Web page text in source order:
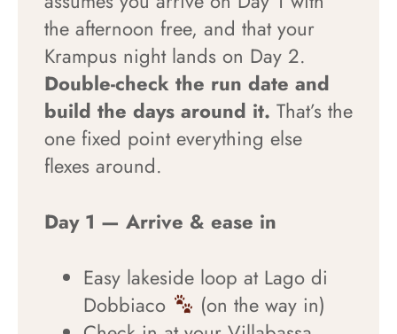
the afternoon free, and that your
Krampus night lands on Day 2.
Double-check the run date and
build the days around it. That’s the
one fixed point everything else
flexes around.
Day 1 — Arrive & ease in
Easy lakeside loop at Lago di
Dobbiaco
(on the way in)